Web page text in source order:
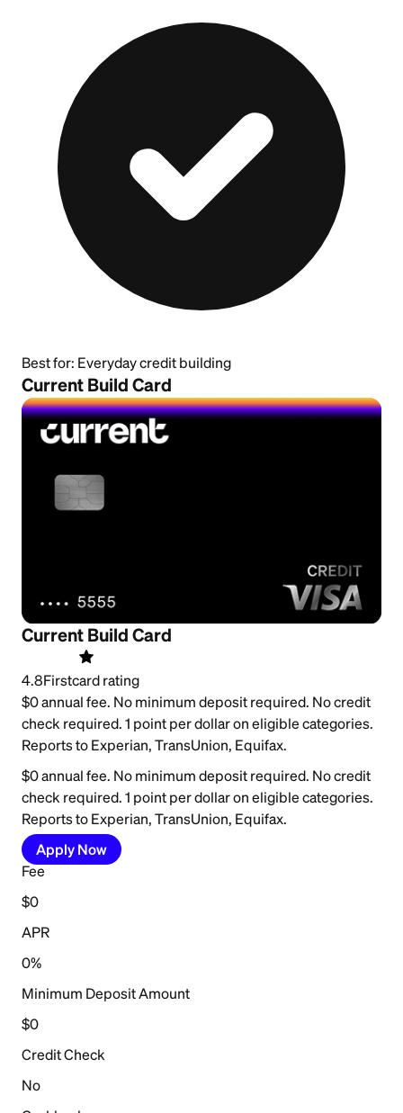
Best for: Everyday credit building
Current Build Card
Current Build Card
4.8Firstcard rating
$0 annual fee. No minimum deposit required. No credit
check required. 1 point per dollar on eligible categories.
Reports to Experian, TransUnion, Equifax.
$0 annual fee. No minimum deposit required. No credit
check required. 1 point per dollar on eligible categories.
Reports to Experian, TransUnion, Equifax.
Apply Now
Fee
$0
APR
0%
Minimum Deposit Amount
$0
Credit Check
No